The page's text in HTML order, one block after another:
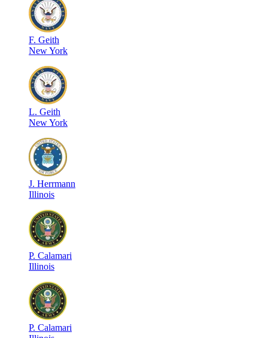
F. Geith
New York
L. Geith
New York
J. Herrmann
Illinois
P. Calamari
Illinois
P. Calamari